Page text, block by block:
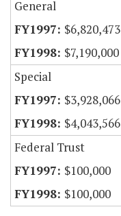
General
$6,820,473
$7,190,000
Special
$3,928,066
$4,043,566
Federal Trust
$100,000
$100,000